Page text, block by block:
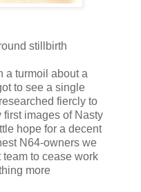
stillbirth
a turmoil about a
to see a single
fiercly to
images of Nasty
hope for a decent
N64-owners we
to cease work
more